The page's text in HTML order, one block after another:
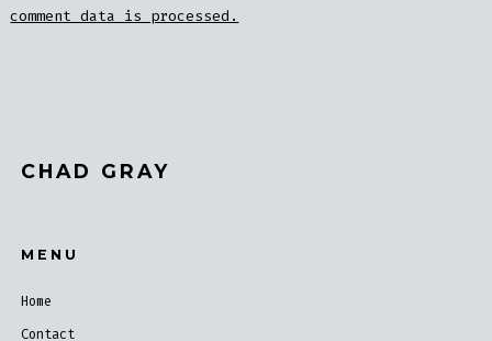
comment data is processed.
CHAD GRAY
MENU
Home
Contact